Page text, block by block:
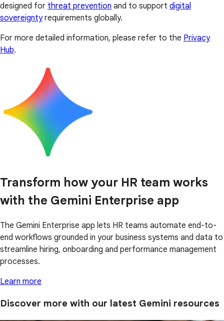
designed for threat prevention and to support digital
sovereigntyrequirements globally.
For more detailed information, please refer to the Privacy
Hub.
Transform how your HR team works
with the Gemini Enterprise app
The Gemini Enterprise app lets HR teams automate end-to-
end workflows grounded in your business systems and data to
streamline hiring, onboarding and performance management
processes.
Learn more
Discover more with our latest Gemini resources